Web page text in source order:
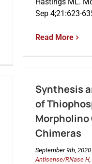
Sep 4;21:623-
Read More
Synthesis
of
Chimeras
September 9th, 2020
Antisense/RNase H,